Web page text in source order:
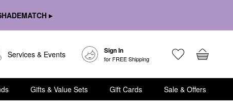
▸
Services & Events Sign In
for FREE Shipping
Gifts & Value Sets Gift Cards Sale & Offers